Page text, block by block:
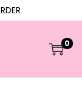
0